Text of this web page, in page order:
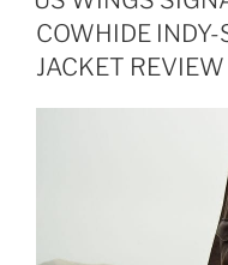
COWHIDE
JACKET